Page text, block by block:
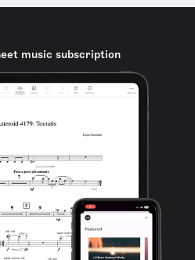
music subscription